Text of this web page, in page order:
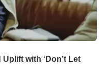
with ‘Don’t Let